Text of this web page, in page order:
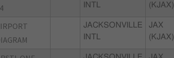
INTL
(KJAX)
JACKSONVILLE
INTL
JAX
(KJAX)